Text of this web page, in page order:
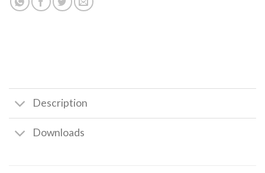
Description
Downloads